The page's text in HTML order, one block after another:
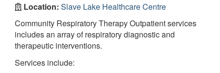
Location: Slave Lake Healthcare Centre
Community Respiratory Therapy Outpatient services
includes an array of respiratory diagnostic and
therapeutic interventions.
Services include: